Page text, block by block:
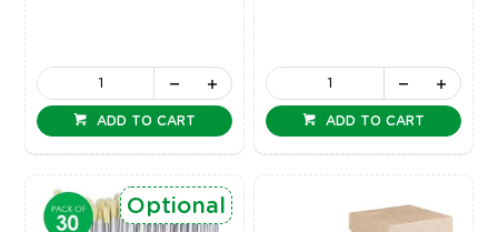
ADD TO CART ADD TO CART
Optional